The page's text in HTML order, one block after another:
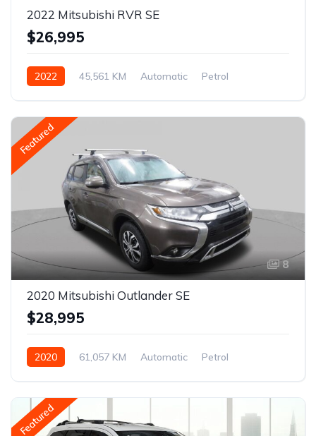
2022 Mitsubishi RVR SE
$26,995
2022 45,561 KM Automatic
Petrol
Featured
8
2020 Mitsubishi Outlander SE
$28,995
2020 61,057 KM Automatic
Petrol
Featured